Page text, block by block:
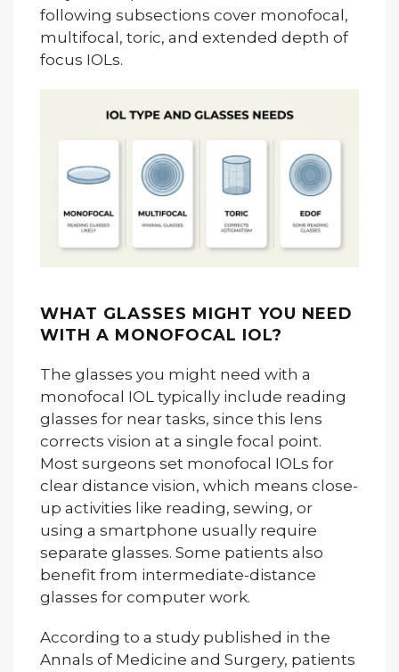
following subsections cover monofocal,
multifocal, toric, and extended depth of
focus IOLs.
WHAT GLASSES MIGHT YOU NEED
WITH A MONOFOCAL IOL?
The glasses you might need with a
monofocal IOL typically include reading
glasses for near tasks, since this lens
corrects vision at a single focal point.
Most surgeons set monofocal IOLs for
clear distance vision, which means close-
up activities like reading, sewing, or
using a smartphone usually require
separate glasses. Some patients also
benefit from intermediate-distance
glasses for computer work.
According to a study published in the
Annals of Medicine and Surgery, patients